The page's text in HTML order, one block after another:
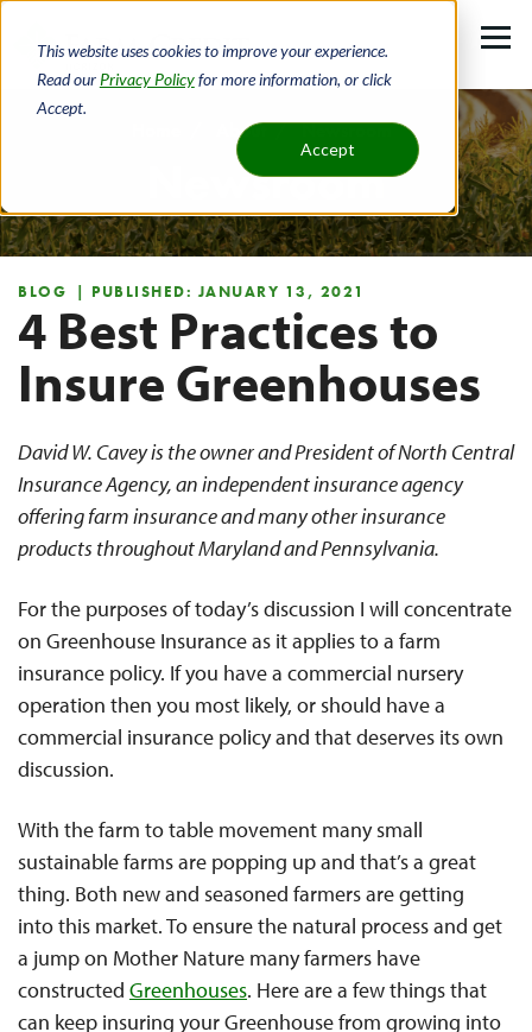
This website uses cookies to improve your experience.
Read our Privacy Policyfor more information, or click
Accept.
Accept
main
content
About Newsroom
Newsroom
BLOG | PUBLISHED: JANUARY 13, 2021
4 Best Practices to
Insure Greenhouses
David W. Cavey is the owner and President of North Central
Insurance Agency, an independent insurance agency
offering farm insurance and many other insurance
products throughout Maryland and Pennsylvania.
For the purposes of today’s discussion I will concentrate
on Greenhouse Insurance as it applies to a farm
insurance policy. If you have a commercial nursery
operation then you most likely, or should have a
commercial insurance policy and that deserves its own
discussion.
With the farm to table movement many small
sustainable farms are popping up and that’s a great
thing. Both new and seasoned farmers are getting
into this market. To ensure the natural process and get
a jump on Mother Nature many farmers have
constructed Greenhouses. Here are a few things that
can keep insuring your Greenhouse from growing into